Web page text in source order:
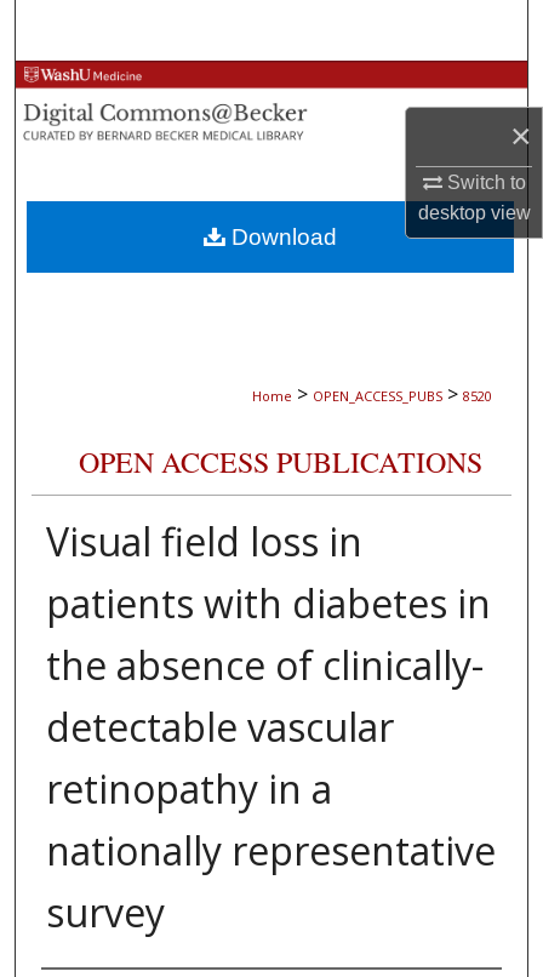
×
Switch to
desktopview
Browse Collections
My Account
About
Digital Commons Network™
Home > OPEN_ACCESS_PUBS > 8520
OPEN ACCESS PUBLICATIONS
Visual field loss in
patients with diabetes in
the absence of clinically-
detectable vascular
retinopathy in a
nationally representative
survey
Download